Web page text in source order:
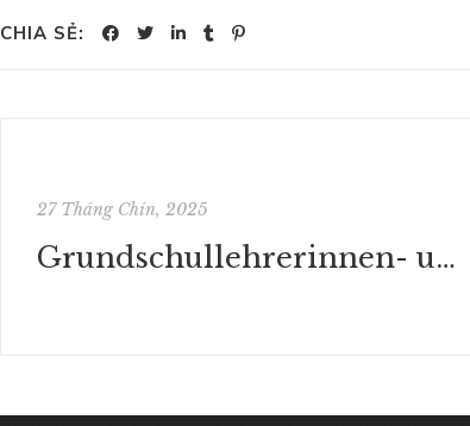
CHIA SẺ:
27 Tháng Chín, 2025
Grundschullehrerinnen- und -lehrerausbildung in den Humanwissenschaften Tschechien – Österreich: Ein Vergleich (Schule - Wissenschaft - Politik) - Ebook